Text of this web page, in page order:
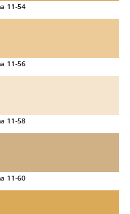
11-54
11-56
11-58
11-60